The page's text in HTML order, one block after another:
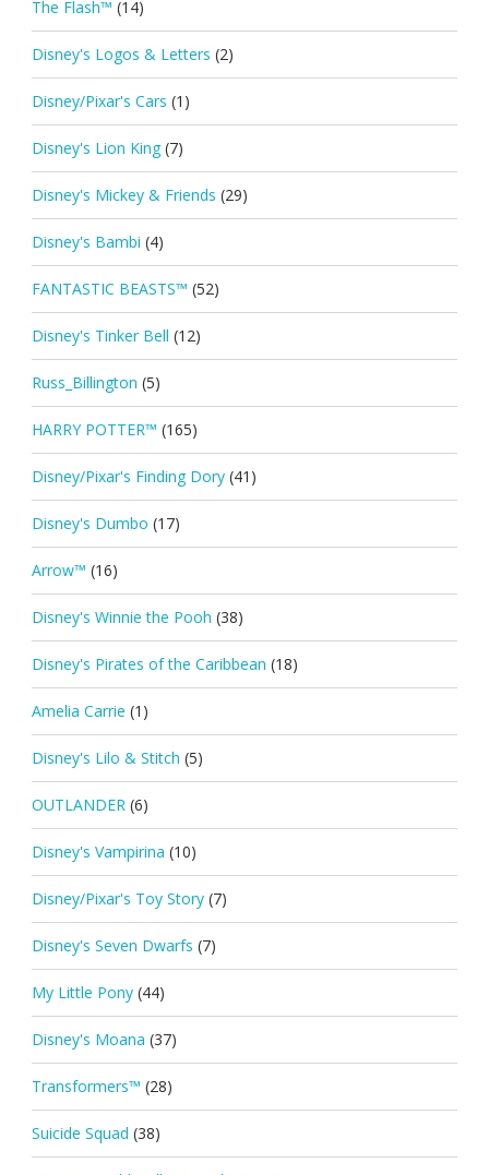
The Flash™ (14)
Disney's Logos & Letters (2)
Disney/Pixar's Cars (1)
Disney's Lion King (7)
Disney's Mickey & Friends (29)
Disney's Bambi (4)
FANTASTIC BEASTS™ (52)
Disney's Tinker Bell (12)
Russ_Billington (5)
HARRY POTTER™ (165)
Disney/Pixar's Finding Dory (41)
Disney's Dumbo (17)
Arrow™ (16)
Disney's Winnie the Pooh (38)
Disney's Pirates of the Caribbean (18)
Amelia Carrie (1)
Disney's Lilo & Stitch (5)
OUTLANDER (6)
Disney's Vampirina (10)
Disney/Pixar's Toy Story (7)
Disney's Seven Dwarfs (7)
My Little Pony (44)
Disney's Moana (37)
Transformers™ (28)
Suicide Squad (38)